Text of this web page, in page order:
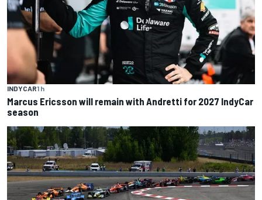
INDYCAR1 h
Marcus Ericsson will remain with Andretti for 2027 IndyCar
season